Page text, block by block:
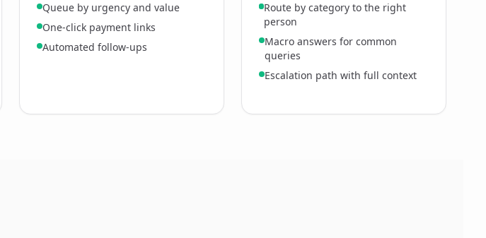
Queue by urgency and value
One-click payment links
Automated follow‑ups
Route by category to the right
person
Macro answers for common
queries
Escalation path with full context